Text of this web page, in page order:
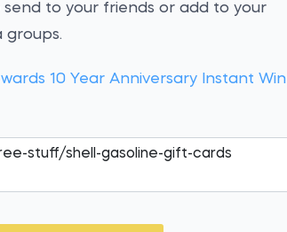
to your friends or add to your
groups.
10 Year Anniversary Instant Win